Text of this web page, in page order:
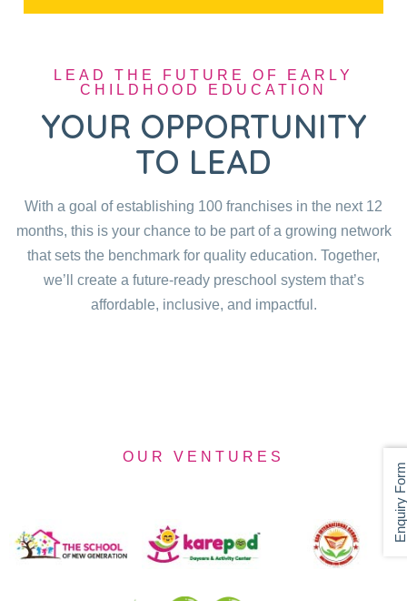
LEAD THE FUTURE OF EARLY
CHILDHOOD EDUCATION
YOUR OPPORTUNITY
TO LEAD
With a goal of establishing 100 franchises in the next 12
months, this is your chance to be part of a growing network
that sets the benchmark for quality education. Together,
we’ll create a future-ready preschool system that’s
affordable, inclusive, and impactful.
OUR VENTURES
Enquiry Form